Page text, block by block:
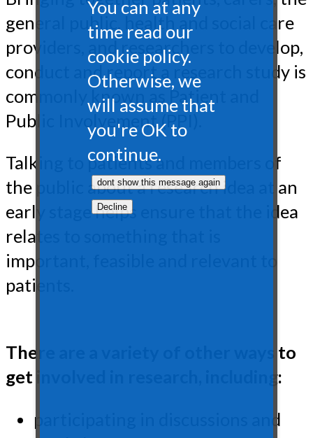
general public, health and social care
providers, and researchers to develop,
conduct and report a research study is
commonly known as Patient and
Public Involvement (PPI).
Talking to patients and members of
the public about a research idea at an
early stage helps ensure that the idea
relates to something that is
important, feasible and relevant to
patients.
There are a variety of other ways to
get involved in research, including:
participating in discussions and
You can at any
time read our
cookie policy.
Otherwise, we
will assume that
you're OK to
continue.